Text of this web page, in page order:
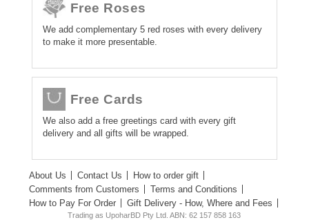
Free Roses
We add complementary 5 red roses with every delivery
to make it more presentable.
Free Cards
We also add a free greetings card with every gift
delivery and all gifts will be wrapped.
About Us Contact Us
How to order gift
Comments from Customers
Terms and Conditions
How to Pay For Order
Gift Delivery - How, Where and Fees
Trading as UpoharBD Pty Ltd. ABN: 62 157 858 163